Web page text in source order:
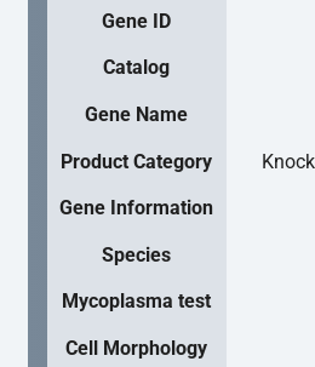
Gene ID
Catalog
Gene Name
Product Category
Gene Information
Species
Mycoplasma test
Cell Morphology